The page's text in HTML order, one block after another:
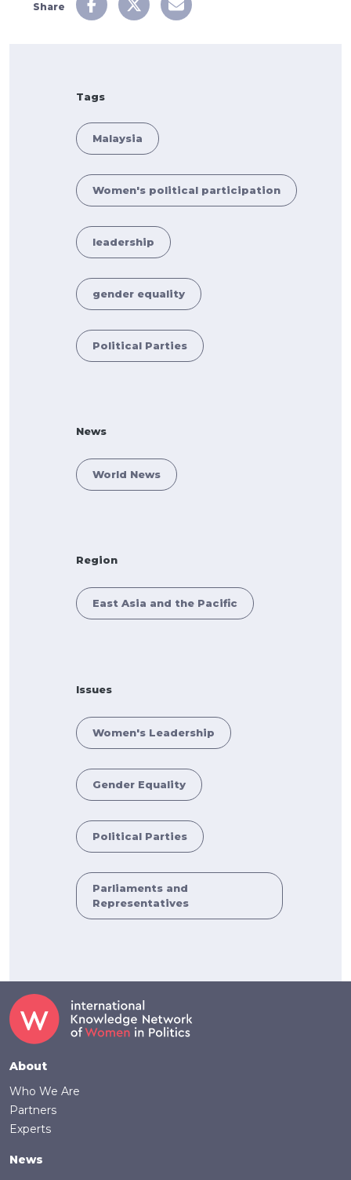
Share
Tags
Malaysia
Women's political participation
leadership
gender equality
Political Parties
News
World News
Region
East Asia and the Pacific
Issues
Women's Leadership
Gender Equality
Political Parties
Parliaments and
Representatives
Footer
About
Who We Are
Partners
Experts
News